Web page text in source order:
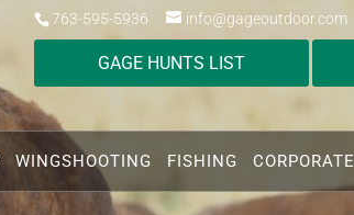
763-595-5936 info@gageoutdoor.com
GAGE HUNTS LIST
WINGSHOOTING FISHING CORPORATE